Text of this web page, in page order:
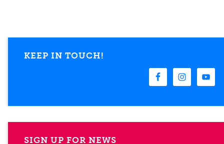
KEEP IN TOUCH!
SIGN UP FOR NEWS